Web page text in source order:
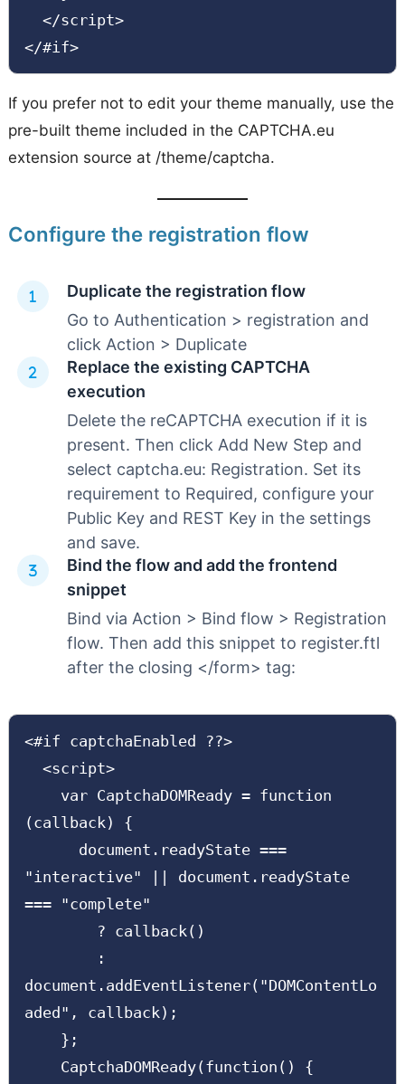
</#if>
If you prefer not to edit your theme manually, use the
pre-built theme included in the CAPTCHA.eu
extension source at /theme/captcha.
Configure the registration flow
Duplicate the registration flow
Go to Authentication > registration and
click Action > Duplicate
Replace the existing CAPTCHA
execution
Delete the reCAPTCHA execution if it is
present. Then click Add New Step and
select captcha.eu: Registration. Set its
requirement to Required, configure your
Public Key and REST Key in the settings
and save.
Bind the flow and add the frontend
snippet
Bind via Action > Bind flow > Registration
flow. Then add this snippet to register.ftl
after the closing </form> tag:
<#if captchaEnabled ??>
(callback) {
"interactive" || document.readyState
=== "complete"
document.addEventListener("DOMContentLo
aded", callback);